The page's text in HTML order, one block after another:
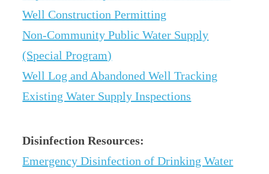
Well Construction Permitting
Non-Community Public Water Supply
(Special Program)
Well Log and Abandoned Well Tracking
Existing Water Supply Inspections
Disinfection Resources:
Emergency Disinfection of Drinking Water